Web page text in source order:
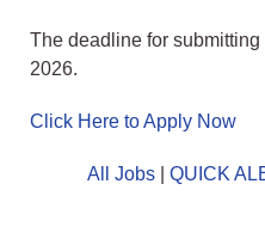
The deadline for
2026.
Click Here to Apply Now
All Jobs QUICK